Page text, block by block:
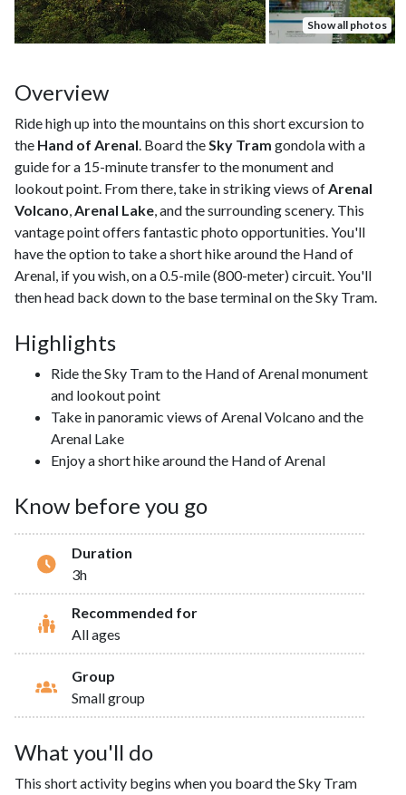
Show all photos
Overview
Ride high up into the mountains on this short excursion to
the Hand of Arenal. Board theSky Tram gondola with a
guide for a 15-minute transfer to the monument and
lookout point. From there, take in striking views ofArenal
Volcano,Arenal Lake, and the surrounding scenery. This
vantage point offers fantastic photo opportunities. You'll
have the option to take a short hike around the Hand of
Arenal, if you wish, on a 0.5-mile (800-meter) circuit. You'll
then head back down to the base terminal on the Sky Tram.
Highlights
Ride the Sky Tram to the Hand of Arenal monument
and lookout point
Take in panoramic views of Arenal Volcano and the
Arenal Lake
Enjoy a short hike around the Hand of Arenal
Know before you go
Duration
3h
Recommended for
All ages
Group
Small group
What you'll do
This short activity begins when you board the Sky Tram